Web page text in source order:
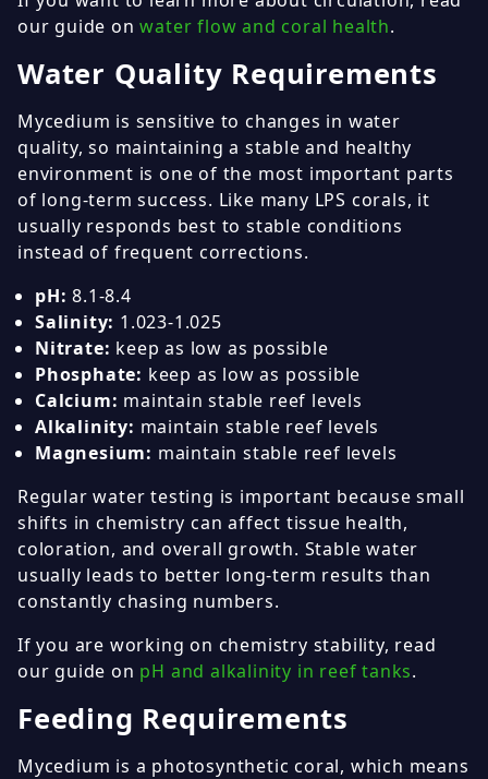
our guide onwater flow and coral health.
Water Quality Requirements
Mycedium is sensitive to changes in water
quality, so maintaining a stable and healthy
environment is one of the most important parts
of long-term success. Like many LPS corals, it
usually responds best to stable conditions
instead of frequent corrections.
pH: 8.1-8.4
Salinity: 1.023-1.025
Nitrate: keep as low as possible
Phosphate: keep as low as possible
Calcium: maintain stable reef levels
Alkalinity: maintain stable reef levels
Magnesium: maintain stable reef levels
Regular water testing is important because small
shifts in chemistry can affect tissue health,
coloration, and overall growth. Stable water
usually leads to better long-term results than
constantly chasing numbers.
If you are working on chemistry stability, read
our guide on pH and alkalinity in reef tanks.
Feeding Requirements
Mycedium is a photosynthetic coral, which means